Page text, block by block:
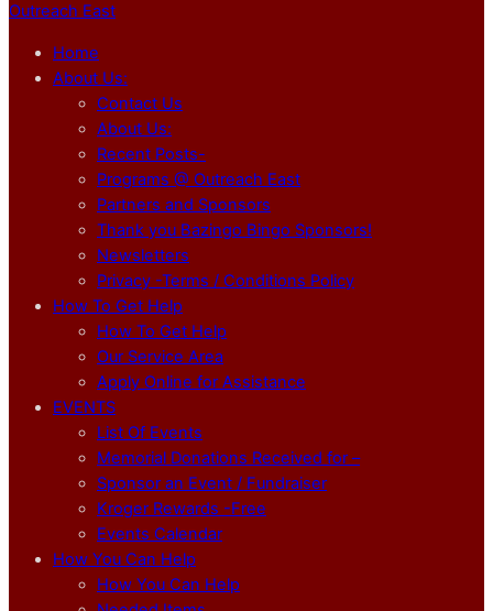
Outreach East
Home
About Us:
Contact Us
About Us:
Recent Posts-
Programs @ Outreach East
Partners and Sponsors
Thank you Bazingo Bingo Sponsors!
Newsletters
Privacy -Terms / Conditions Policy
How To Get Help
How To Get Help
Our Service Area
Apply Online for Assistance
EVENTS
List Of Events
Memorial Donations Received for –
Sponsor an Event / Fundraiser
Kroger Rewards -Free
Events Calendar
How You Can Help
How You Can Help